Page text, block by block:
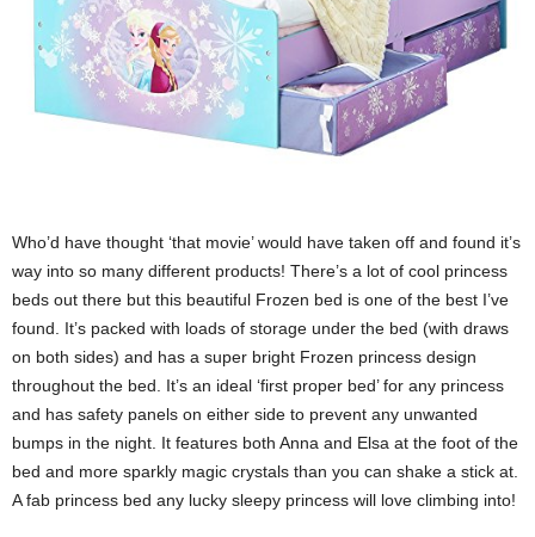
Who’d have thought ‘that movie’ would have taken off and found it’s
way into so many different products! There’s a lot of cool princess
beds out there but this beautiful Frozen bed is one of the best I’ve
found. It’s packed with loads of storage under the bed (with draws
on both sides) and has a super bright Frozen princess design
throughout the bed. It’s an ideal ‘first proper bed’ for any princess
and has safety panels on either side to prevent any unwanted
bumps in the night. It features both Anna and Elsa at the foot of the
bed and more sparkly magic crystals than you can shake a stick at.
A fab princess bed any lucky sleepy princess will love climbing into!